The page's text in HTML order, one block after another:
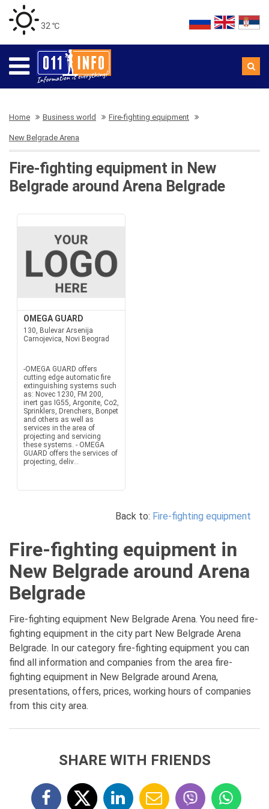
32 ℃
Home Business world Fire-fighting equipment
New Belgrade Arena
Fire-fighting equipment in New
Belgrade around Arena Belgrade
OMEGA GUARD
130, Bulevar Arsenija
Carnojevica, Novi Beograd
-OMEGA GUARD offers
cutting edge automatic fire
extinguishing systems such
as: Novec 1230, FM 200,
inert gas IG55, Argonite, Co2,
Sprinklers, Drenchers, Bonpet
and others as well as
services in the area of
projecting and servicing
these systems. - OMEGA
GUARD offers the services of
projecting, deliv...
Back to: Fire-fighting equipment
Fire-fighting equipment in
New Belgrade around Arena
Belgrade
Fire-fighting equipment New Belgrade Arena. You need fire-
fighting equipment in the city part New Belgrade Arena
Belgrade. In our category fire-fighting equipment you can
find all information and companies from the area fire-
fighting equipment in New Belgrade around Arena,
presentations, offers, prices, working hours of companies
from this city area.
SHARE WITH FRIENDS